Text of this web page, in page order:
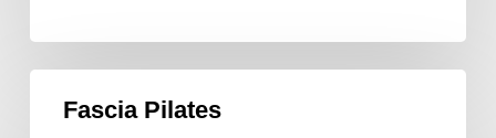
PilatesFascia Pilates